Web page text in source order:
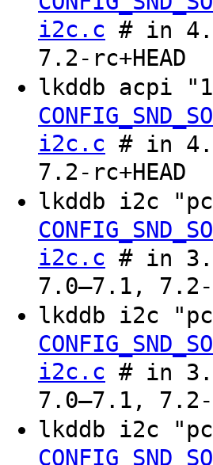
i2c.c # in
7.2-rc+HEAD
lkddb acpi
i2c.c # in
7.2-rc+HEAD
lkddb i2c
i2c.c # in
7.0–7.1, 7.2-
lkddb i2c
i2c.c # in
7.0–7.1, 7.2-
lkddb i2c